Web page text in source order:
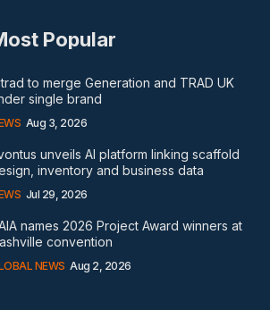
Popular
to merge Generation and TRAD UK
single brand
Aug 3, 2026
unveils AI platform linking scaffold
inventory and business data
Jul 29, 2026
names 2026 Project Award winners at
convention
NEWS Aug 2, 2026